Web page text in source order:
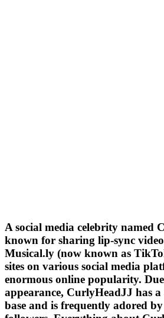
A social media celebrity named
known for sharing lip-sync
Musical.ly (now known as
sites on various social media
enormous online popularity.
appearance, CurlyHeadJJ has a
base and is frequently adored